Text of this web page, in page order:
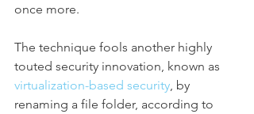
once more.
The technique fools another highly
touted security innovation, known as
virtualization-based security, by
renaming a file folder, according to